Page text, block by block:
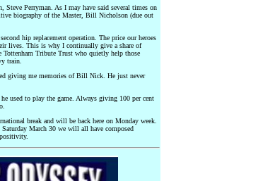
Steve Perryman. As I may have said several times on
biography of the Master, Bill Nicholson (due out
hip replacement operation. The price our heroes
lives. This is why I continually give a share of
Tribute Trust who quietly help those
train.
giving me memories of Bill Nick. He just never
used to play the game. Always giving 100 per cent
break and will be back here on Monday week.
March 30 we will all have composed